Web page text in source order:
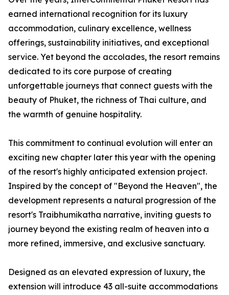
earned international recognition for its luxury
accommodation, culinary excellence, wellness
offerings, sustainability initiatives, and exceptional
service. Yet beyond the accolades, the resort remains
dedicated to its core purpose of creating
unforgettable journeys that connect guests with the
beauty of Phuket, the richness of Thai culture, and
the warmth of genuine hospitality.
This commitment to continual evolution will enter an
exciting new chapter later this year with the opening
of the resort's highly anticipated extension project.
Inspired by the concept of "Beyond the Heaven", the
development represents a natural progression of the
resort's Traibhumikatha narrative, inviting guests to
journey beyond the existing realm of heaven into a
more refined, immersive, and exclusive sanctuary.
Designed as an elevated expression of luxury, the
extension will introduce 43 all-suite accommodations